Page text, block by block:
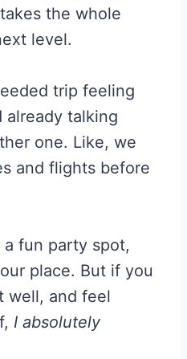
the whole
level.
trip feeling
already talking
one. Like, we
and flights before
a fun party spot,
place. But if you
well, and feel
I absolutely